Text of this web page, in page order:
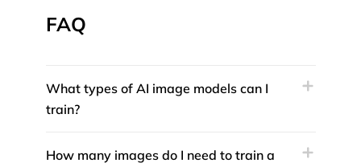
FAQ
What types of AI image models can I
train?
How many images do I need to train a